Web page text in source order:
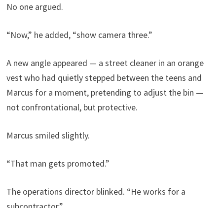
No one argued.
“Now,” he added, “show camera three.”
A new angle appeared — a street cleaner in an orange
vest who had quietly stepped between the teens and
Marcus for a moment, pretending to adjust the bin —
not confrontational, but protective.
Marcus smiled slightly.
“That man gets promoted.”
The operations director blinked. “He works for a